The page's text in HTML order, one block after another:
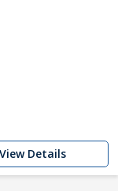
View Details